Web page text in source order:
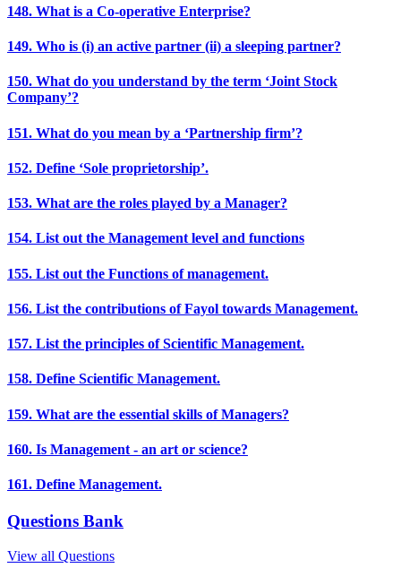
148. What is a Co-operative Enterprise?
149. Who is (i) an active partner (ii) a sleeping partner?
150. What do you understand by the term ‘Joint Stock
Company’?
151. What do you mean by a ‘Partnership firm’?
152. Define ‘Sole proprietorship’.
153. What are the roles played by a Manager?
154. List out the Management level and functions
155. List out the Functions of management.
156. List the contributions of Fayol towards Management.
157. List the principles of Scientific Management.
158. Define Scientific Management.
159. What are the essential skills of Managers?
160. Is Management - an art or science?
161. Define Management.
Questions Bank
View all Questions